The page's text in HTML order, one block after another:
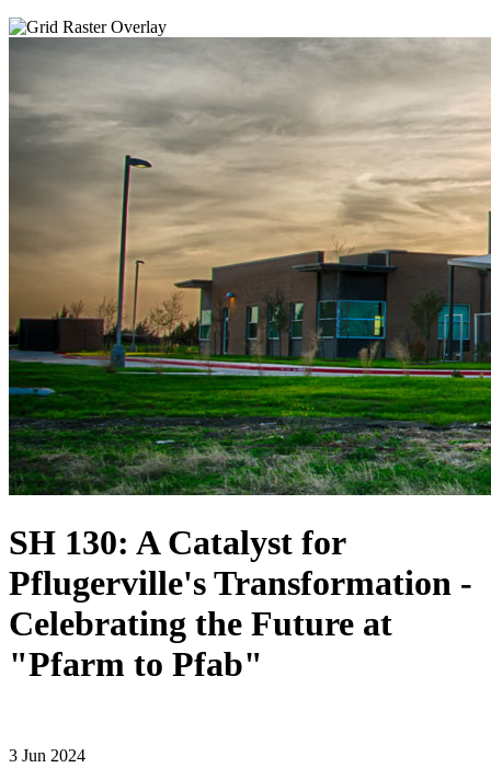
SH 130: A Catalyst for
Pflugerville's Transformation -
Celebrating the Future at
"Pfarm to Pfab"
3 Jun 2024